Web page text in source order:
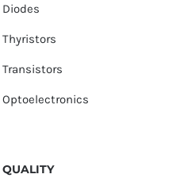
Diodes
Thyristors
Transistors
Optoelectronics
QUALITY